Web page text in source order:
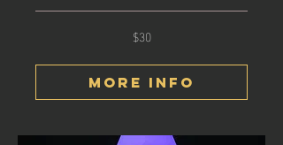
$30
More Info